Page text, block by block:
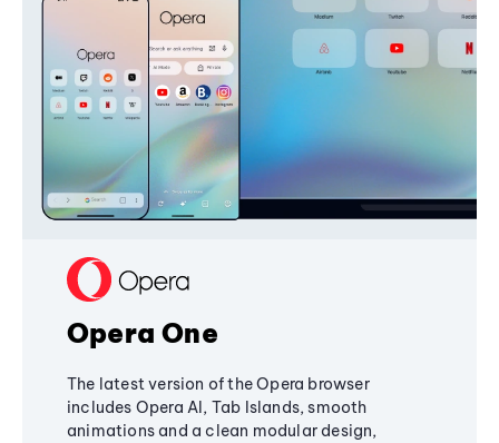
Opera One
The latest version of the Opera browser
includes Opera AI, Tab Islands, smooth
animations and a clean modular design,